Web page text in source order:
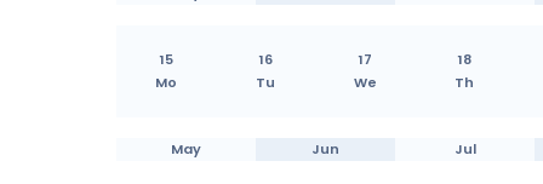
15
16 17 18
Mo
Tu We Th
May Jun Jul